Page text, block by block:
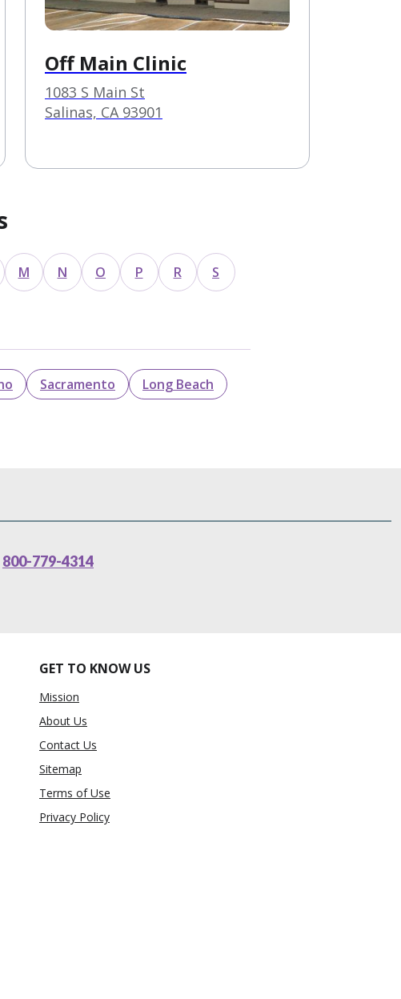
Off Main Clinic
1083 S Main St
Salinas, CA 93901
M N O P R S
Sacramento
Long Beach
800-779-4314
GET TO KNOW US
Mission
About Us
Contact Us
Sitemap
Terms of Use
Privacy Policy